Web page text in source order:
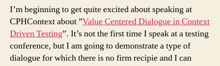
dialogue
CPHContext
I’m beginning to get quite excited about speaking at
CPHContext about ”Value Centered Dialogue in Context
Driven Testing”. It’s not the first time I speak at a testing
conference, but I am going to demonstrate a type of
dialogue for which there is no firm recipie and I can